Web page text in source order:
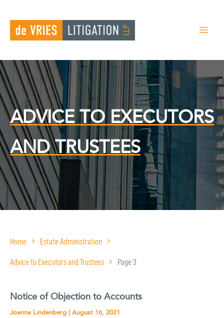
content
ADVICE TO EXECUTORS
AND TRUSTEES
Home Estate Administration
Advice to Executors and Trustees Page 3
Notice of Objection to Accounts
Joanna Lindenberg | August 16, 2021